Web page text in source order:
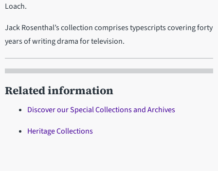
Loach.
Jack Rosenthal’s collection comprises typescripts covering forty
years of writing drama for television.
Related information
Discover our Special Collections and Archives
Heritage Collections